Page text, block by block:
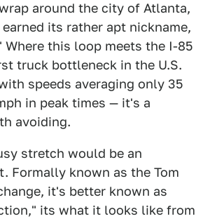
around the city of Atlanta,
its rather apt nickname,
Where this loop meets the I-85
truck bottleneck in the U.S.
speeds averaging only 35
in peak times — it's a
avoiding.
stretch would be an
Formally known as the Tom
it's better known as
its what it looks like from